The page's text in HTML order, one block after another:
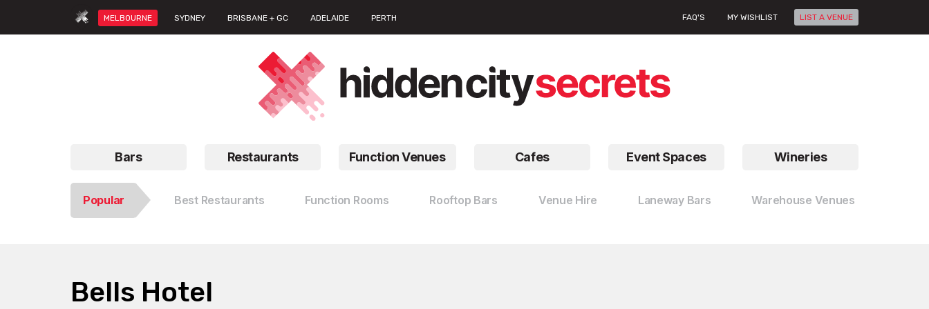
MELBOURNE SYDNEY BRISBANE + GC ADELAIDE PERTH FAQ'S MY WISHLIST LIST A VENUE
Bars Restaurants Function Venues Cafes Event Spaces Wineries
Popular Best Restaurants Function Rooms Rooftop Bars Venue Hire Laneway Bars Warehouse Venues
Bells Hotel